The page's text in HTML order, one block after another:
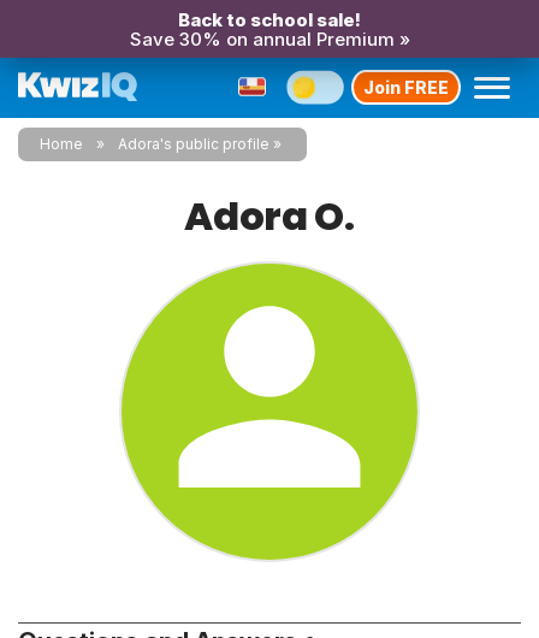
Back to school sale!
Save 30% on annual Premium »
Join FREE
Home Adora's public profile
Adora O.